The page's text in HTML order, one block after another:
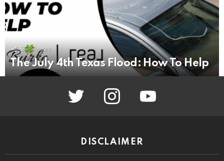
25 Shares
The July 4th Texas Flood: How To Help
twitter instagram youtube
DISCLAIMER